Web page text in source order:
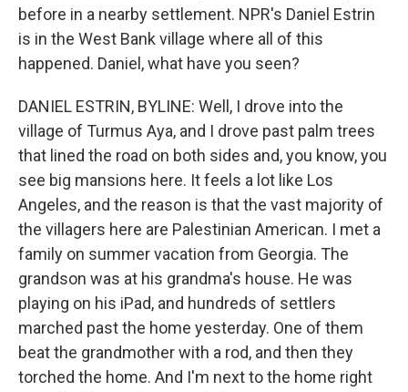
before in a nearby settlement. NPR's Daniel Estrin
is in the West Bank village where all of this
happened. Daniel, what have you seen?
DANIEL ESTRIN, BYLINE: Well, I drove into the
village of Turmus Aya, and I drove past palm trees
that lined the road on both sides and, you know, you
see big mansions here. It feels a lot like Los
Angeles, and the reason is that the vast majority of
the villagers here are Palestinian American. I met a
family on summer vacation from Georgia. The
grandson was at his grandma's house. He was
playing on his iPad, and hundreds of settlers
marched past the home yesterday. One of them
beat the grandmother with a rod, and then they
torched the home. And I'm next to the home right